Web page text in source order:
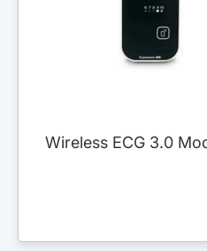
Wireless ECG 3.0